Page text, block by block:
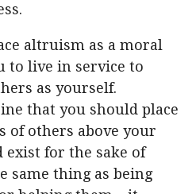
altruism as a moral
to live in service to
as yourself.
that you should place
of others above your
for the sake of
same thing as being